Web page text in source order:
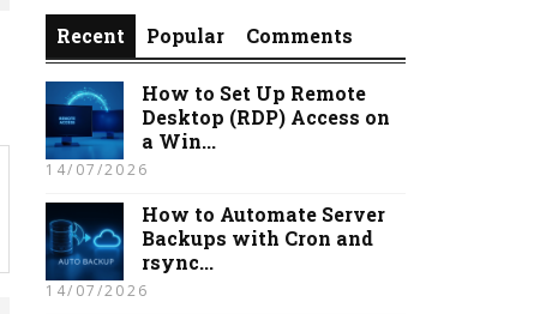
Recent Popular Comments
How to Set Up Remote
Desktop (RDP) Access on
a Win...
14/07/2026
How to Automate Server
Backups with Cron and
rsync...
14/07/2026